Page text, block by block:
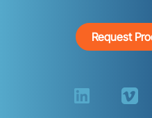
Request